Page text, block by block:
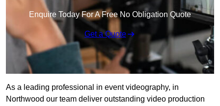
Enquire Today For A Free No Obligation Quote
Get a Quote
As a leading professional in event videography, in
Northwood our team deliver outstanding video production